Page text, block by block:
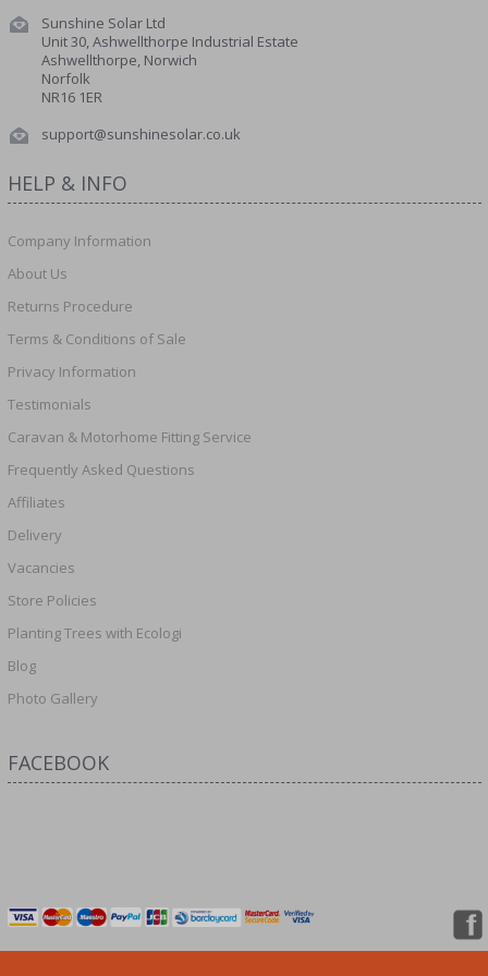
Sunshine Solar Ltd
Unit 30, Ashwellthorpe Industrial Estate
Ashwellthorpe, Norwich
Norfolk
NR16 1ER
support@sunshinesolar.co.uk
HELP & INFO
Company Information
About Us
Returns Procedure
Terms & Conditions of Sale
Privacy Information
Testimonials
Caravan & Motorhome Fitting Service
Frequently Asked Questions
Affiliates
Delivery
Vacancies
Store Policies
Planting Trees with Ecologi
Blog
Photo Gallery
FACEBOOK